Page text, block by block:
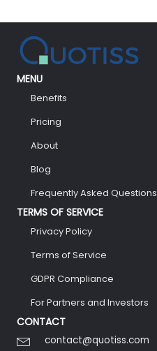
MENU
Benefits
Pricing
About
Blog
Frequently Asked Questions
TERMS OF SERVICE
Privacy Policy
Terms of Service
GDPR Compliance
For Partners and Investors
CONTACT
contact@quotiss.com